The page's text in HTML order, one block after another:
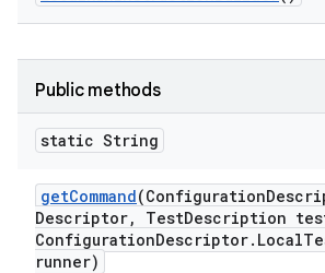
Public methods
static String
getCommand(Configuration
Descriptor, TestDescription
ConfigurationDescriptor. Local
runner)